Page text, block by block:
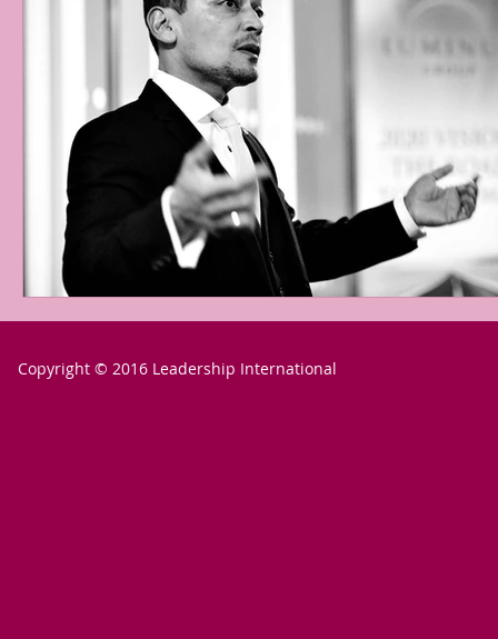
Copyright © 2016 Leadership International